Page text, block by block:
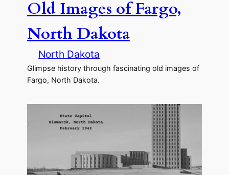
Old Images of Fargo,
North Dakota
North Dakota
Glimpse history through fascinating old images of
Fargo, North Dakota.